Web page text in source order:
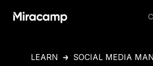
LEARN SOCIAL MEDIA